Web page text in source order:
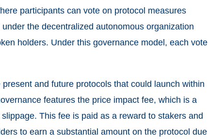
participants can vote on protocol measures
the decentralized autonomous organization
holders. Under this governance model, each vote
and future protocols that could launch within
features the price impact fee, which is a
This fee is paid as a reward to stakers and
to earn a substantial amount on the protocol due